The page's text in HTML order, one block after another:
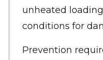
unheated
conditions for
Prevention